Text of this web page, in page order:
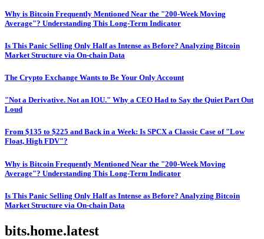
Why is Bitcoin Frequently Mentioned Near the "200-Week Moving
Average"? Understanding This Long-Term Indicator
Is This Panic Selling Only Half as Intense as Before? Analyzing Bitcoin
Market Structure via On-chain Data
The Crypto Exchange Wants to Be Your Only Account
"Not a Derivative. Not an IOU." Why a CEO Had to Say the Quiet Part Out
Loud
From $135 to $225 and Back in a Week: Is SPCX a Classic Case of "Low
Float, High FDV"?
Why is Bitcoin Frequently Mentioned Near the "200-Week Moving
Average"? Understanding This Long-Term Indicator
Is This Panic Selling Only Half as Intense as Before? Analyzing Bitcoin
Market Structure via On-chain Data
bits.home.latest